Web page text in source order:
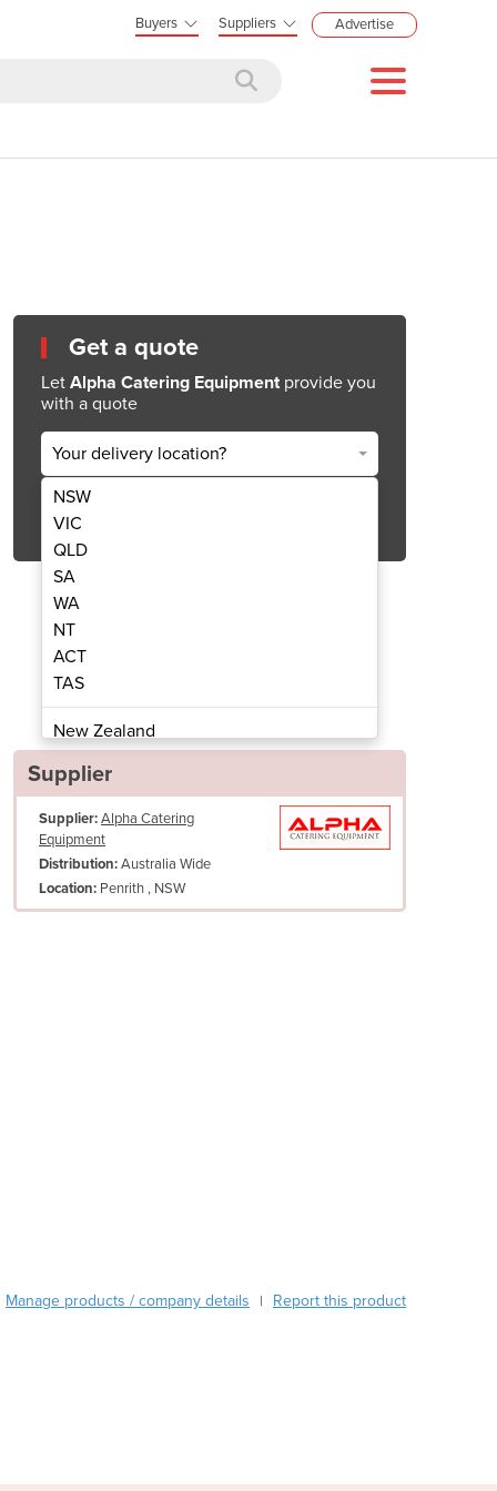
Buyers Suppliers Advertise
Grinder | Boema AG2-EM
Get a quote
Let Alpha Catering Equipmentprovide you
with a quote
Your delivery location?
NSW
VIC
QLD
SA
WA
NT
ACT
TAS
New Zealand
Papua New Guinea
Albania
Algeria
Andorra
Angola
Bolivia
Supplier
Supplier:Alpha Catering
Equipment
Distribution:Australia Wide
Location: Penrith , NSW
Manage products / company details | Report this product